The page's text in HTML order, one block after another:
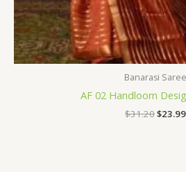
Banarasi Saree
AF 02 Handloom
$31.20$23.99